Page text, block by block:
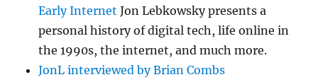
Early Internet Jon Lebkowsky presents a
personal history of digital tech, life online in
the 1990s, the internet, and much more.
JonL interviewed by Brian Combs